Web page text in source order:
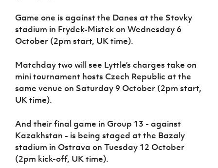
Programme
Game one is against the Danes at the Stovky
stadium in Frydek-Mistek on Wednesday 6
October (2pm start, UK time).
Matchday two will see Lyttle’s charges take on
mini tournament hosts Czech Republic at the
same venue on Saturday 9 October (2pm start,
UK time).
And their final game in Group 13 - against
Kazakhstan - is being staged at the Bazaly
stadium in Ostrava on Tuesday 12 October
(2pm kick-off, UK time).